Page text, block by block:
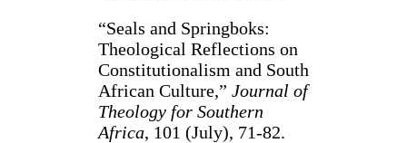
“Seals and Springboks:
Theological Reflections on
Constitutionalism and South
African Culture,” Journal of
Theology for Southern
Africa, 101 (July), 71-82.